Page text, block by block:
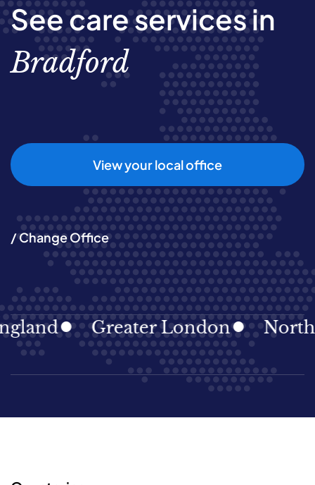
See care services in
Bradford
View your local office
/ Change Office
Greater London North